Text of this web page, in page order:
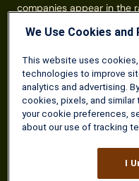
companies appear in the
company is a corporate
include all companies or
more about our card rating
Information from your
ad experience.
We Use Cookies and
This website uses
technologies to improve
analytics and advertising.
cookies, pixels, and
your cookie preferences,
about our use of tracking
I